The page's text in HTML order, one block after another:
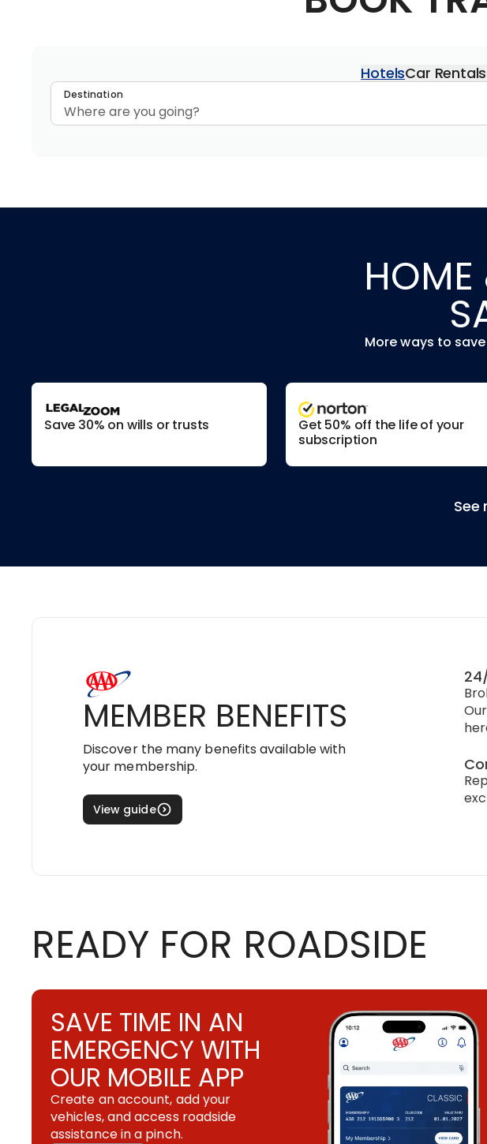
HotelsCar Rentals
Destination
HOME
More ways to
Save 30% on wills or trusts
Get 50% off the life of your
subscription
See
MEMBER BENEFITS
Discover the many benefits available with
your membership.
View guide
READY FOR ROADSIDE
SAVE TIME IN AN
EMERGENCY WITH
OUR MOBILE APP
Create an account, add your
vehicles, and access roadside
assistance in a pinch.